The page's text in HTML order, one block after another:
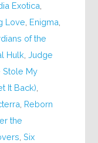
Exotica
Love Enigma
of the
Hulk ,Judge
Stole My
It Back)
Reborn
the
,Six